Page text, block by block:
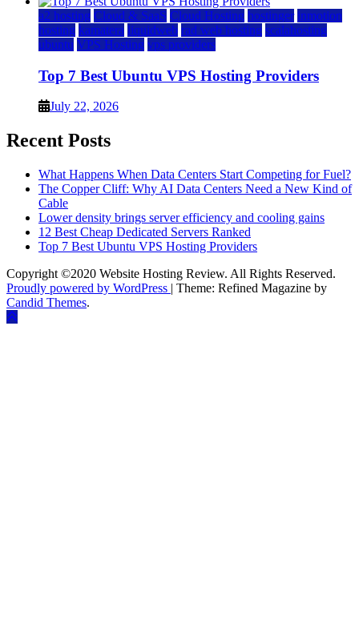
a2 hosting Cloud & SaaS Cloud Hosting hostinger inmotion
hosting kamatera liquidweb rad web hosting scalahosting
ubuntu VPS Hosting vps providers
Top 7 Best Ubuntu VPS Hosting Providers
July 22, 2026
Recent Posts
What Happens When Data Centers Start Competing for Fuel?
The Copper Cliff: Why AI Data Centers Need a New Kind of
Cable
Lower density brings server efficiency and cooling gains
12 Best Cheap Dedicated Servers Ranked
Top 7 Best Ubuntu VPS Hosting Providers
Copyright ©2020 Website Hosting Review. All Rights Reserved.
Proudly powered by WordPress | Theme: Refined Magazine by
Candid Themes.